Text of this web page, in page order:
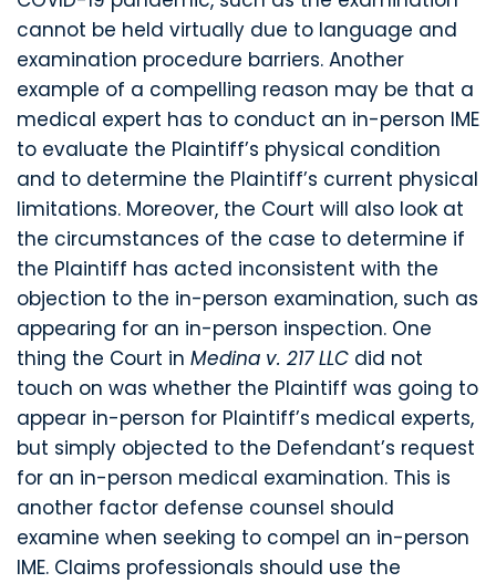
cannot be held virtually due to language and
examination procedure barriers. Another
example of a compelling reason may be that a
medical expert has to conduct an in-person IME
to evaluate the Plaintiff’s physical condition
and to determine the Plaintiff’s current physical
limitations. Moreover, the Court will also look at
the circumstances of the case to determine if
the Plaintiff has acted inconsistent with the
objection to the in-person examination, such as
appearing for an in-person inspection. One
thing the Court in Medina v. 217 LLC did not
touch on was whether the Plaintiff was going to
appear in-person for Plaintiff’s medical experts,
but simply objected to the Defendant’s request
for an in-person medical examination. This is
another factor defense counsel should
examine when seeking to compel an in-person
IME. Claims professionals should use the